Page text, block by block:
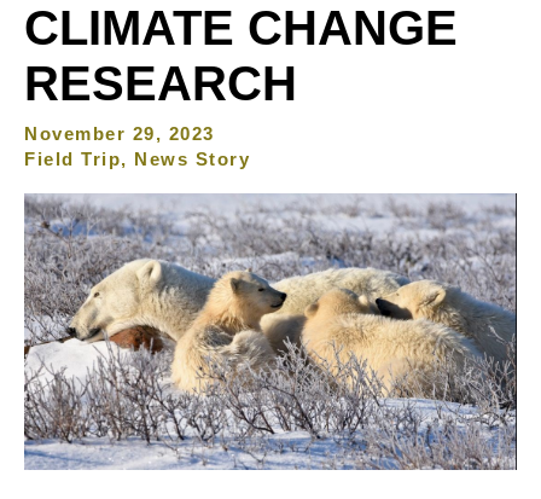
CLIMATE CHANGE
RESEARCH
November 29, 2023
Field Trip, News Story